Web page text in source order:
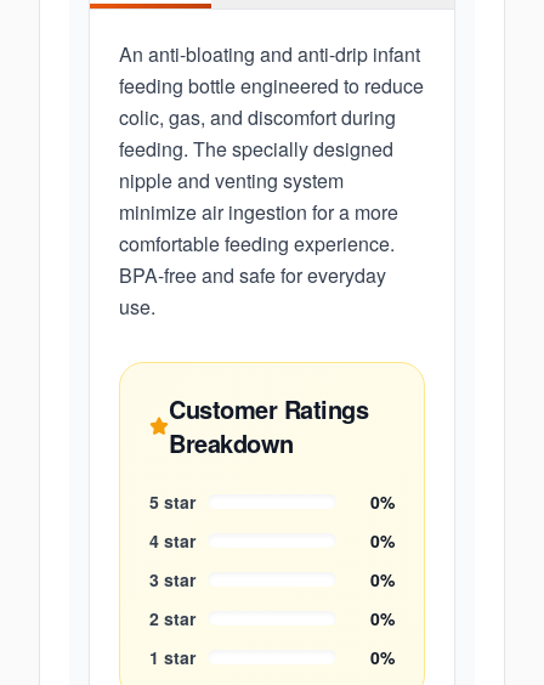
An anti-bloating and anti-drip infant
feeding bottle engineered to reduce
colic, gas, and discomfort during
feeding. The specially designed
nipple and venting system
minimize air ingestion for a more
comfortable feeding experience.
BPA-free and safe for everyday
use.
Customer Ratings
Breakdown
5 star 0%
4 star 0%
3 star 0%
2 star 0%
1 star 0%